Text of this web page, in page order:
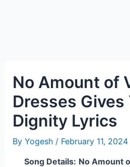
No Amount of
Dresses Gives
Dignity Lyrics
By Yogesh / February 11, 2024
Song Details: No Amount